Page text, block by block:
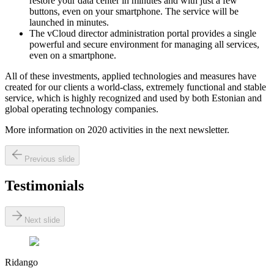
buttons, even on your smartphone. The service will be
launched in minutes.
The vCloud director administration portal provides a single
powerful and secure environment for managing all services,
even on a smartphone.
All of these investments, applied technologies and measures have
created for our clients a world-class, extremely functional and stable
service, which is highly recognized and used by both Estonian and
global operating technology companies.
More information on 2020 activities in the next newsletter.
Previous slide
Testimonials
Next slide
Ridango